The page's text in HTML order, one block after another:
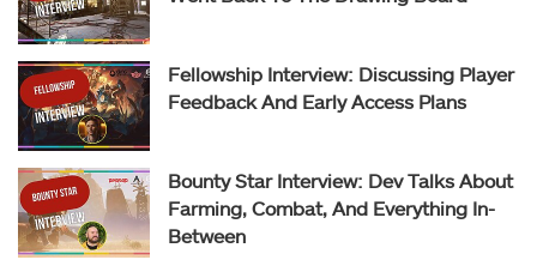
Fellowship Interview: Discussing Player
Feedback And Early Access Plans
Bounty Star Interview: Dev Talks About
Farming, Combat, And Everything In-
Between